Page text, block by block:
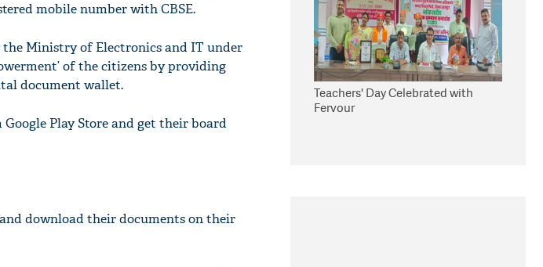
mobile number with CBSE.
Ministry of Electronics and IT under
of the citizens by providing
document wallet.
Play Store and get their board
download their documents on their
Teachers' Day Celebrated with
Fervour